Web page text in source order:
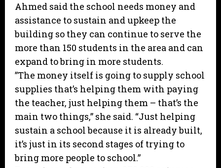
Ahmed said the school needs money and
assistance to sustain and upkeep the
building so they can continue to serve the
more than 150 students in the area and can
expand to bring in more students.
”The money itself is going to supply school
supplies that’s helping them with paying
the teacher, just helping them – that’s the
main two things,” she said. “Just helping
sustain a school because it is already built,
it’s just in its second stages of trying to
bring more people to school.”